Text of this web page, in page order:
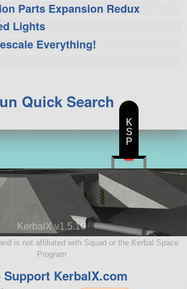
Parts Expansion Redux
Lights
Everything!
Quick Search
KerbalX v1.5.10
is not affiliated with Squad or the Kerbal Space
Program
Support KerbalX.com
K
S
P